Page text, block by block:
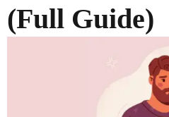
(Full Guide)